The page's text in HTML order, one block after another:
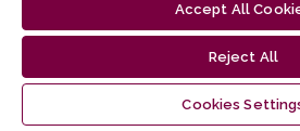
Accept All
Reject All
Cookies